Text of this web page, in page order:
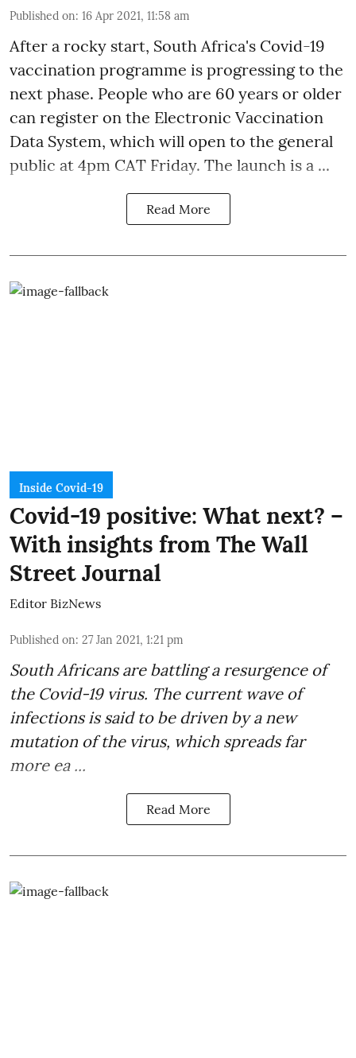
Published on: 16 Apr 2021, 11:58 am
After a rocky start, South Africa's Covid-19
vaccination programme is progressing to the
next phase. People who are 60 years or older
can register on the Electronic Vaccination
Data System, which will open to the general
public at 4pm CAT Friday. The launch is a ...
Read More
Inside Covid-19
Covid-19 positive: What next? –
With insights from The Wall
Street Journal
Editor BizNews
Published on: 27 Jan 2021, 1:21 pm
South Africans are battling a resurgence of
the Covid-19 virus. The current wave of
infections is said to be driven by a new
mutation of the virus, which spreads far
more ea ...
Read More